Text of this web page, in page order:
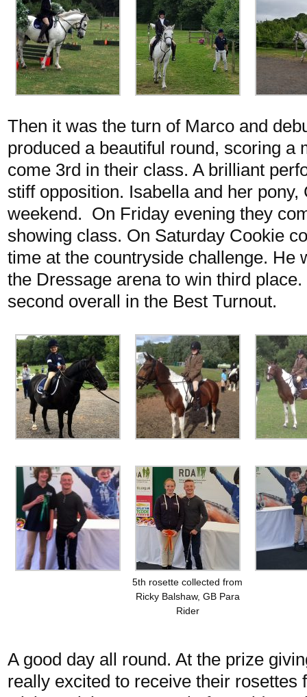
Then it was the turn of Marco and
produced a beautiful round, scoring a
come 3rd in their class. A brilliant
stiff opposition. Isabella and her pony,
weekend. On Friday evening they
showing class. On Saturday Cookie
time at the countryside challenge. He
the Dressage arena to win third
second overall in the Best Turnout.
5th rosette collected from
Ricky Balshaw, GB Para
Rider
A good day all round. At the prize
really excited to receive their rosettes